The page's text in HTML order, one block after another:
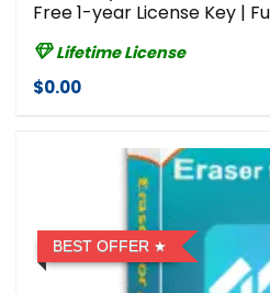
Free 1-year License Key |
Lifetime License
$0.00
BEST OFFER